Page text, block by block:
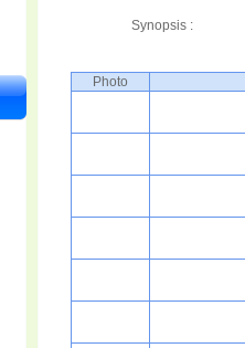
Synopsis :
Photo